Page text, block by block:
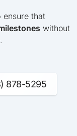
ensure that
without
878-5295